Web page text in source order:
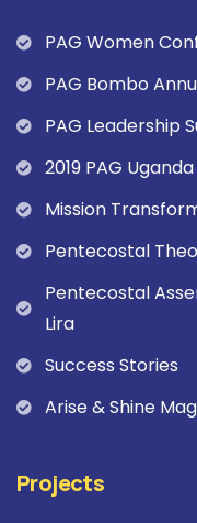
PAG Women
PAG Bombo
PAG Leadership
2019 PAG
Mission
Pentecostal
Pentecostal
Lira
Success Stories
Arise & Shine
Projects